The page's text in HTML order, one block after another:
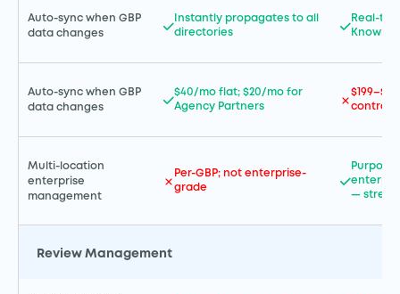
Auto-sync when GBP
data changes
Instantly propagates to all
directories
Real-
Auto-sync when GBP
data changes
$40/mo flat; $20/mo for
Agency Partners
contract
Multi-location
enterprise
management
Per-GBP; not enterprise-
grade
—
Review Management